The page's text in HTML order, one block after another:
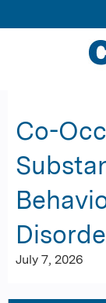
Co-
July 7, 2026